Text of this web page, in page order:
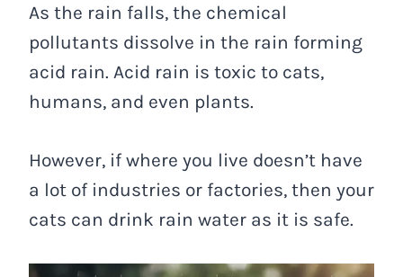
As the rain falls, the chemical
pollutants dissolve in the rain forming
acid rain. Acid rain is toxic to cats,
humans, and even plants.
However, if where you live doesn’t have
a lot of industries or factories, then your
cats can drink rain water as it is safe.